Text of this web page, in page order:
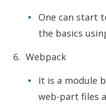
One can start
the basics
Webpack
It is a module
web-part files